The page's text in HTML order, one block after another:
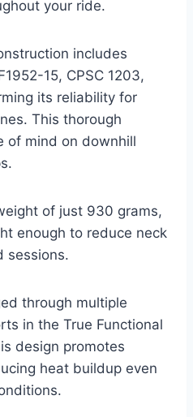
your ride.
includes
15, CPSC 1203,
its reliability for
This thorough
of mind on downhill
of just 930 grams,
enough to reduce neck
sessions.
through multiple
in the True Functional
design promotes
heat buildup even